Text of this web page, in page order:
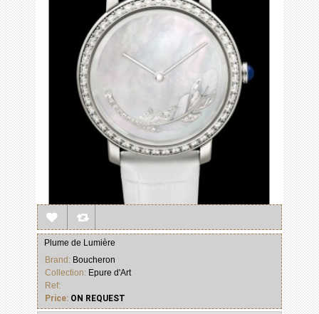
Plume de Lumière
Brand: Boucheron
Collection: Epure d'Art
Ref:
Price: ON REQUEST